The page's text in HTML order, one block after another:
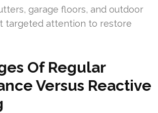
garage floors, and outdoor
targeted attention to restore
Of Regular
Versus Reactive